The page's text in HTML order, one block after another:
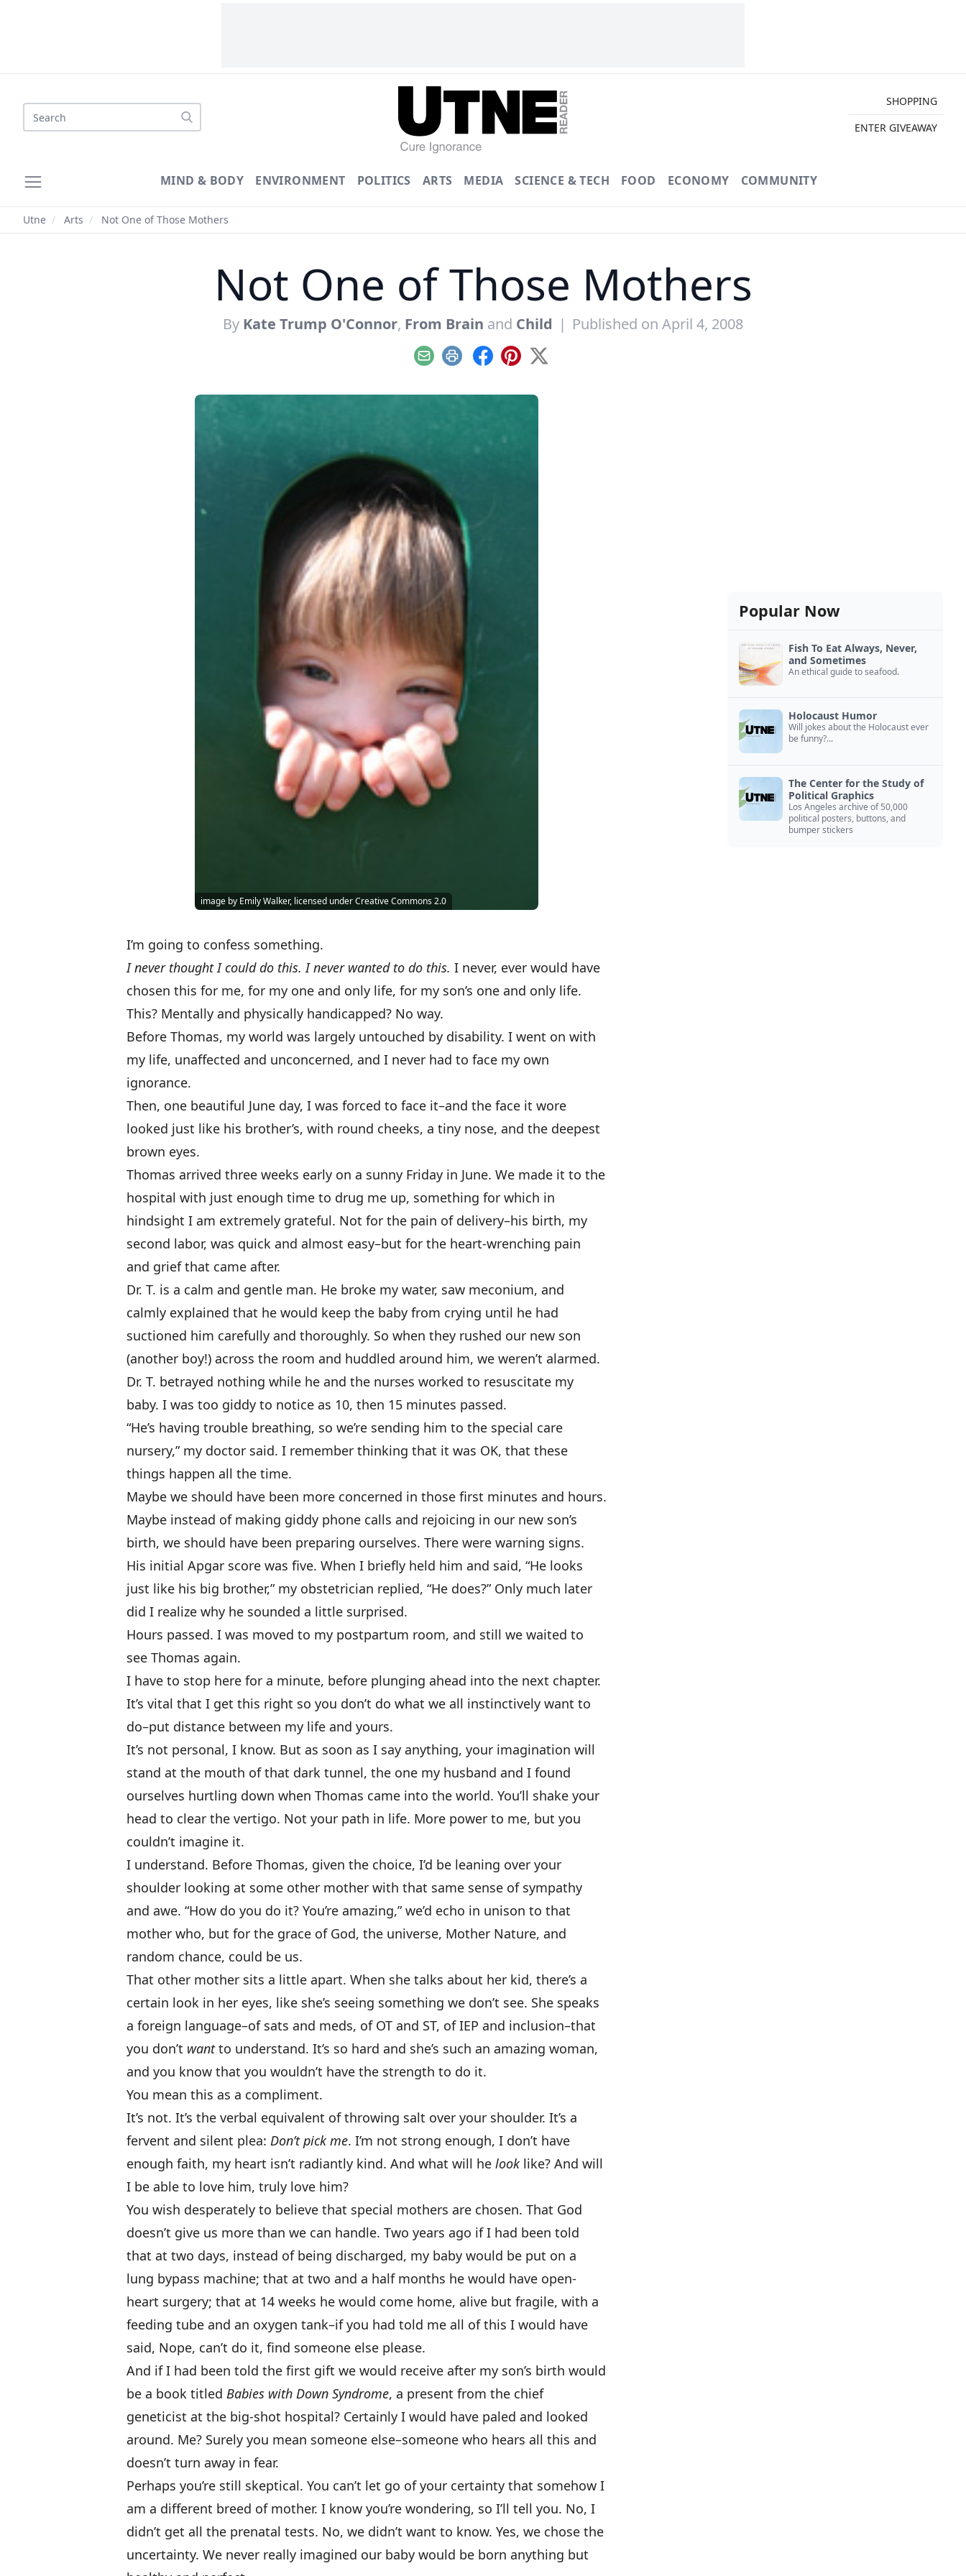
Search
SHOPPING
ENTER GIVEAWAY
MIND & BODY ENVIRONMENT POLITICS ARTS MEDIA SCIENCE & TECH FOOD ECONOMY COMMUNITY
Utne / Arts / Not One of Those Mothers
Not One of Those Mothers
By Kate Trump O'Connor, From Brain and Child | Published on April 4, 2008
EmailPrint Facebook
Pinterest
X
image by Emily Walker, licensed under Creative Commons 2.0
I’m going to confess something.
I never thought I could do this. I never wanted to do this. I never, ever would have
chosen this for me, for my one and only life, for my son’s one and only life.
This? Mentally and physically handicapped? No way.
Before Thomas, my world was largely untouched by disability. I went on with
my life, unaffected and unconcerned, and I never had to face my own
ignorance.
Then, one beautiful June day, I was forced to face it–and the face it wore
looked just like his brother’s, with round cheeks, a tiny nose, and the deepest
brown eyes.
Thomas arrived three weeks early on a sunny Friday in June. We made it to the
hospital with just enough time to drug me up, something for which in
hindsight I am extremely grateful. Not for the pain of delivery–his birth, my
second labor, was quick and almost easy–but for the heart-wrenching pain
and grief that came after.
Dr. T. is a calm and gentle man. He broke my water, saw meconium, and
calmly explained that he would keep the baby from crying until he had
suctioned him carefully and thoroughly. So when they rushed our new son
(another boy!) across the room and huddled around him, we weren’t alarmed.
Dr. T. betrayed nothing while he and the nurses worked to resuscitate my
baby. I was too giddy to notice as 10, then 15 minutes passed.
“He’s having trouble breathing, so we’re sending him to the special care
nursery,” my doctor said. I remember thinking that it was OK, that these
things happen all the time.
Maybe we should have been more concerned in those first minutes and hours.
Maybe instead of making giddy phone calls and rejoicing in our new son’s
birth, we should have been preparing ourselves. There were warning signs.
His initial Apgar score was five. When I briefly held him and said, “He looks
just like his big brother,” my obstetrician replied, “He does?” Only much later
did I realize why he sounded a little surprised.
Hours passed. I was moved to my postpartum room, and still we waited to
see Thomas again.
I have to stop here for a minute, before plunging ahead into the next chapter.
It’s vital that I get this right so you don’t do what we all instinctively want to
do–put distance between my life and yours.
It’s not personal, I know. But as soon as I say anything, your imagination will
stand at the mouth of that dark tunnel, the one my husband and I found
ourselves hurtling down when Thomas came into the world. You’ll shake your
head to clear the vertigo. Not your path in life. More power to me, but you
couldn’t imagine it.
I understand. Before Thomas, given the choice, I’d be leaning over your
shoulder looking at some other mother with that same sense of sympathy
and awe. “How do you do it? You’re amazing,” we’d echo in unison to that
mother who, but for the grace of God, the universe, Mother Nature, and
random chance, could be us.
That other mother sits a little apart. When she talks about her kid, there’s a
certain look in her eyes, like she’s seeing something we don’t see. She speaks
a foreign language–of sats and meds, of OT and ST, of IEP and inclusion–that
you don’t wantto understand. It’s so hard and she’s such an amazing woman,
and you know that you wouldn’t have the strength to do it.
You mean this as a compliment.
It’s not. It’s the verbal equivalent of throwing salt over your shoulder. It’s a
fervent and silent plea: Don’t pick me. I’m not strong enough, I don’t have
enough faith, my heart isn’t radiantly kind. And what will he looklike? And will
I be able to love him, truly love him?
You wish desperately to believe that special mothers are chosen. That God
doesn’t give us more than we can handle. Two years ago if I had been told
that at two days, instead of being discharged, my baby would be put on a
lung bypass machine; that at two and a half months he would have open-
heart surgery; that at 14 weeks he would come home, alive but fragile, with a
feeding tube and an oxygen tank–if you had told me all of this I would have
said, Nope, can’t do it, find someone else please.
And if I had been told the first gift we would receive after my son’s birth would
be a book titled Babies with Down Syndrome, a present from the chief
geneticist at the big-shot hospital? Certainly I would have paled and looked
around. Me? Surely you mean someone else–someone who hears all this and
doesn’t turn away in fear.
Perhaps you’re still skeptical. You can’t let go of your certainty that somehow I
am a different breed of mother. I know you’re wondering, so I’ll tell you. No, I
didn’t get all the prenatal tests. No, we didn’t want to know. Yes, we chose the
uncertainty. We never really imagined our baby would be born anything but
Popular Now
Fish To Eat Always, Never,
and Sometimes
An ethical guide to seafood.
Holocaust Humor
Will jokes about the Holocaust ever
be funny?...
The Center for the Study of
Political Graphics
Los Angeles archive of 50,000
political posters, buttons, and
bumper stickers